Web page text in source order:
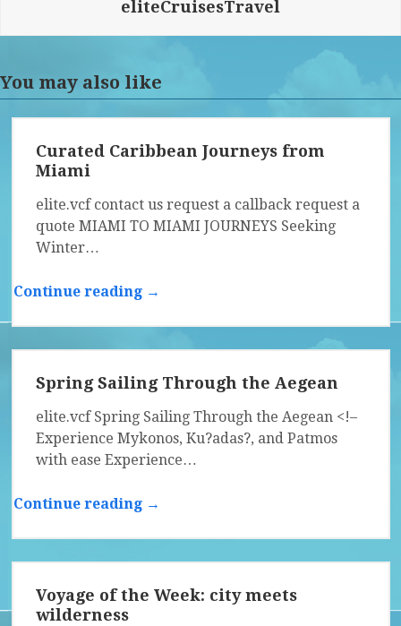
eliteCruisesTravel
You may also like
Curated Caribbean Journeys from
Miami
elite.vcf contact us request a callback request a
quote MIAMI TO MIAMI JOURNEYS Seeking
Winter…
Continue reading →
Spring Sailing Through the Aegean
elite.vcf Spring Sailing Through the Aegean <!–
Experience Mykonos, Ku?adas?, and Patmos
with ease Experience…
Continue reading →
Voyage of the Week: city meets
wilderness